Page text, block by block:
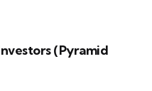
(Pyramid